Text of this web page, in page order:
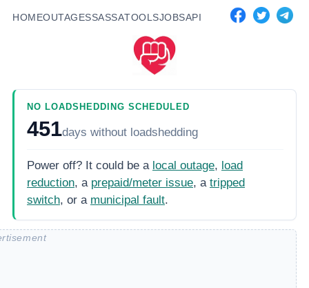
HOMEOUTAGESSASSATOOLSJOBSAPI
NO LOADSHEDDING SCHEDULED
451days without loadshedding
Power off? It could be a local outage, load
reduction, a prepaid/meter issue, a tripped
switch, or a municipal fault.